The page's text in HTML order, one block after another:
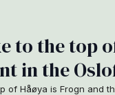
to the top
in the
of Håøya is Frogn and